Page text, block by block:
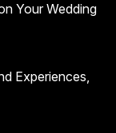
Your Wedding
Experiences,